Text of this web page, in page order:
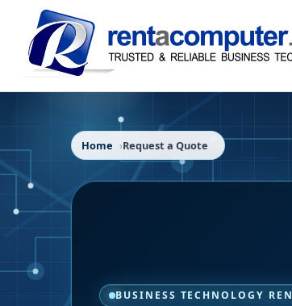
Home Request a Quote
BUSINESS TECHNOLOGY